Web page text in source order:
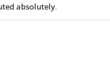
absolutely.